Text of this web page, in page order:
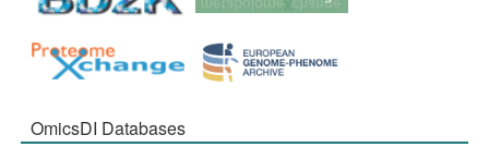
OmicsDI Databases